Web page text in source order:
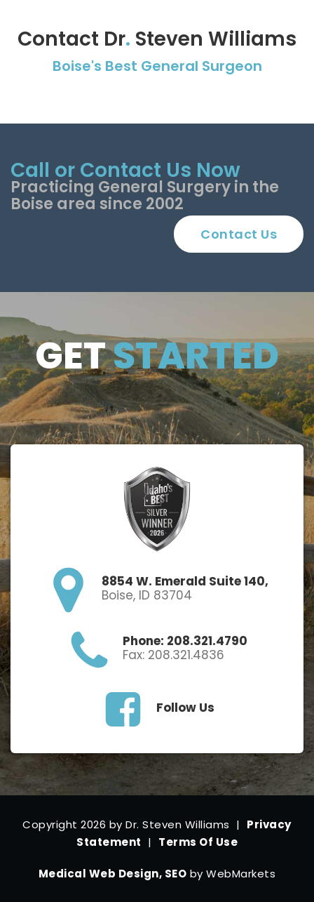
Contact Dr. Steven Williams
Boise's Best General Surgeon
Call or Contact Us Now
Practicing General Surgery in the
Boise area since 2002
Contact Us
GETSTARTED
8854 W. Emerald Suite 140,
Boise, ID 83704
Phone: 208.321.4790
Fax: 208.321.4836
Follow Us
Copyright 2026 by Dr. Steven Williams | Privacy
Statement | Terms Of Use
Medical Web Design, SEO by WebMarkets